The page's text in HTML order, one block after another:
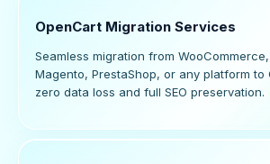
OpenCart Migration Services
Seamless migration from
Magento, PrestaShop, or any platform to
zero data loss and full SEO preservation.